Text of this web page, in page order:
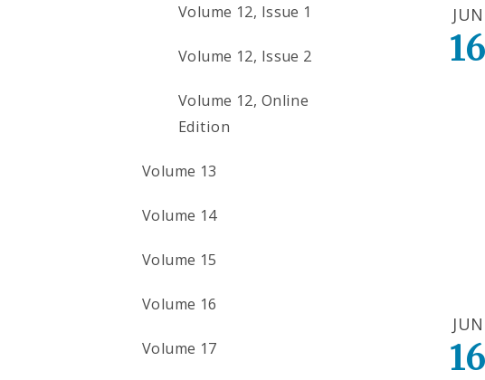
JUN
16
JUN
16
Volume 12, Issue 1
Volume 12, Issue 2
Volume 12, Online
Edition
Volume 13
Volume 14
Volume 15
Volume 16
Volume 17